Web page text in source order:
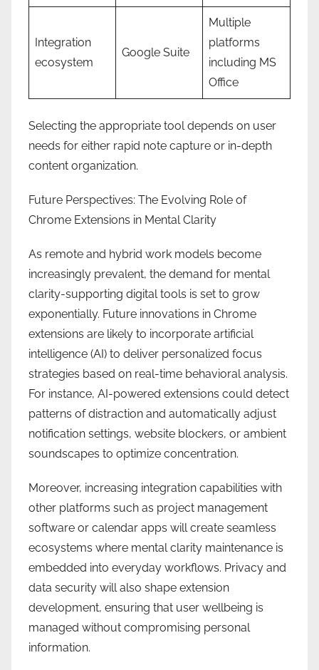
Integration
ecosystem
Google Suite
Multiple
platforms
including MS
Office
Selecting the appropriate tool depends on user
needs for either rapid note capture or in-depth
content organization.
Future Perspectives: The Evolving Role of
Chrome Extensions in Mental Clarity
As remote and hybrid work models become
increasingly prevalent, the demand for mental
clarity-supporting digital tools is set to grow
exponentially. Future innovations in Chrome
extensions are likely to incorporate artificial
intelligence (AI) to deliver personalized focus
strategies based on real-time behavioral analysis.
For instance, AI-powered extensions could detect
patterns of distraction and automatically adjust
notification settings, website blockers, or ambient
soundscapes to optimize concentration.
Moreover, increasing integration capabilities with
other platforms such as project management
software or calendar apps will create seamless
ecosystems where mental clarity maintenance is
embedded into everyday workflows. Privacy and
data security will also shape extension
development, ensuring that user wellbeing is
managed without compromising personal
information.